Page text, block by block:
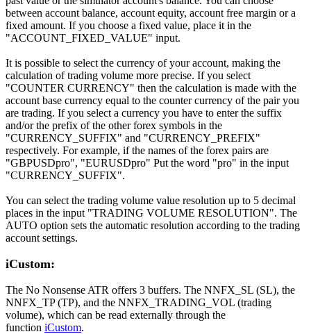
between account balance, account equity, account free margin or a
fixed amount. If you choose a fixed value, place it in the
"ACCOUNT_FIXED_VALUE" input.
It is possible to select the currency of your account, making the
calculation of trading volume more precise. If you select
"COUNTER CURRENCY" then the calculation is made with the
account base currency equal to the counter currency of the pair you
are trading. If you select a currency you have to enter the suffix
and/or the prefix of the other forex symbols in the
"CURRENCY_SUFFIX" and "CURRENCY_PREFIX"
respectively. For example, if the names of the forex pairs are
"GBPUSDpro", "EURUSDpro" Put the word "pro" in the input
"CURRENCY_SUFFIX".
You can select the trading volume value resolution up to 5 decimal
places in the input "TRADING VOLUME RESOLUTION". The
AUTO option sets the automatic resolution according to the trading
account settings.
iCustom:
The No Nonsense ATR offers 3 buffers. The NNFX_SL (SL), the
NNFX_TP (TP), and the NNFX_TRADING_VOL (trading
volume), which can be read externally through the
function iCustom.